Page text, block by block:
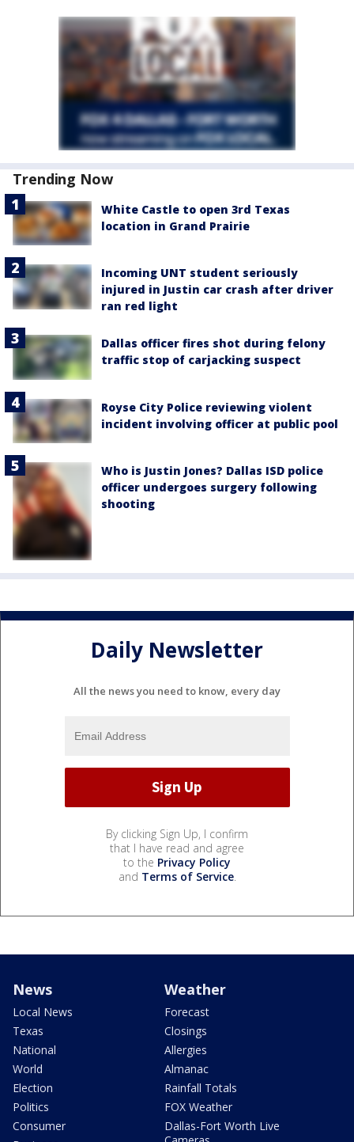
Trending Now
White Castle to open 3rd Texas
location in Grand Prairie
Incoming UNT student seriously
injured in Justin car crash after driver
ran red light
Dallas officer fires shot during felony
traffic stop of carjacking suspect
Royse City Police reviewing violent
incident involving officer at public pool
Who is Justin Jones? Dallas ISD police
officer undergoes surgery following
shooting
Daily Newsletter
All the news you need to know, every day
By clicking Sign Up, I confirm
that I have read and agree
to the Privacy Policy
and Terms of Service.
News
Local News
Texas
National
World
Election
Politics
Consumer
Weather
Forecast
Closings
Allergies
Almanac
Rainfall Totals
FOX Weather
Dallas-Fort Worth Live